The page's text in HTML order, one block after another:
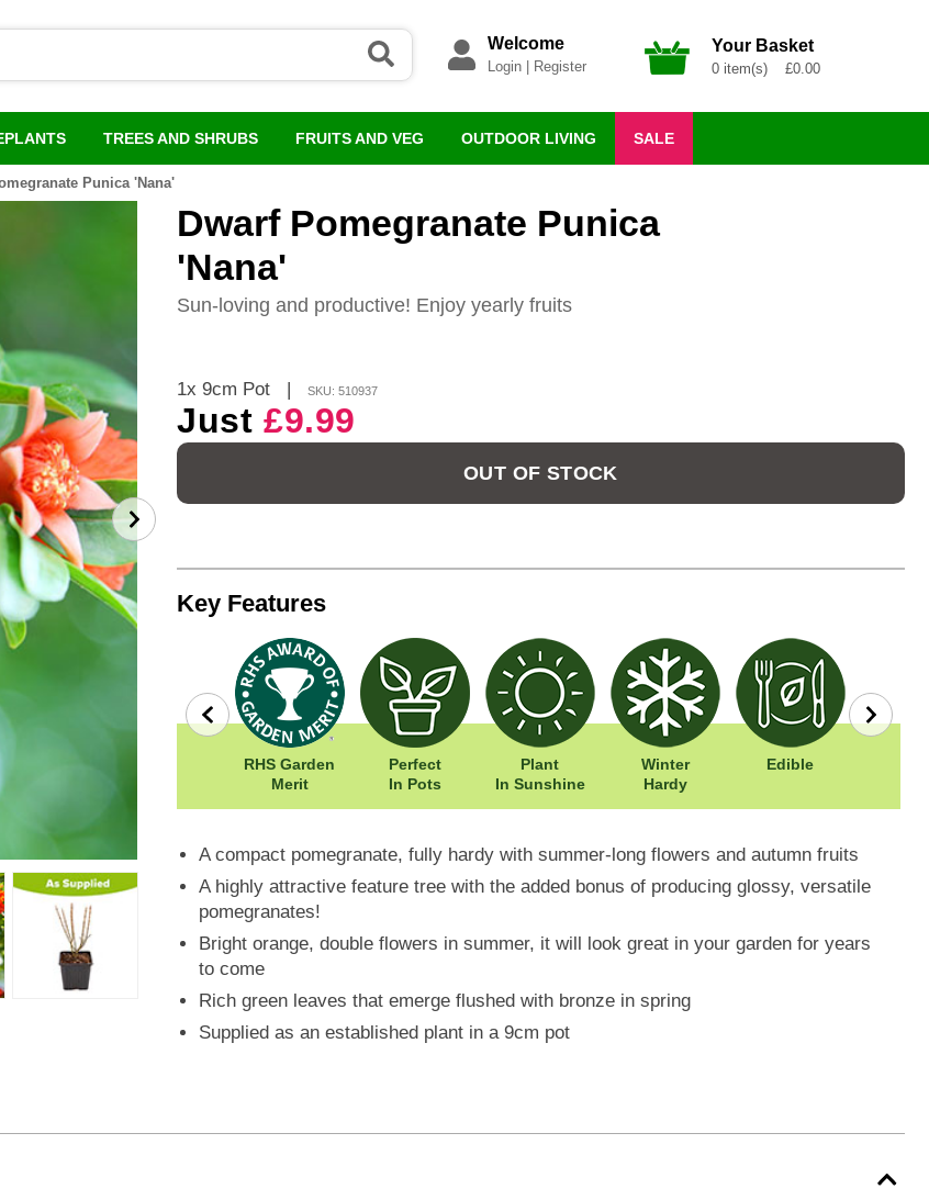
Welcome
Login| Register
Your Basket
0 item(s) £0.00
TREES AND SHRUBS FRUITS AND VEG OUTDOOR LIVING SALE
Punica 'Nana'
Dwarf Pomegranate Punica
'Nana'
Sun-loving and productive! Enjoy yearly fruits
1x 9cm Pot SKU: 510937
Just £9.99
OUT OF STOCK
Key Features
RHS Garden
Merit
Perfect
In Pots
Plant
In Sunshine
Winter
Hardy
Edible
A compact pomegranate, fully hardy with summer-long flowers and autumn fruits
A highly attractive feature tree with the added bonus of producing glossy, versatile
pomegranates!
Bright orange, double flowers in summer, it will look great in your garden for years
to come
Rich green leaves that emerge flushed with bronze in spring
Supplied as an established plant in a 9cm pot